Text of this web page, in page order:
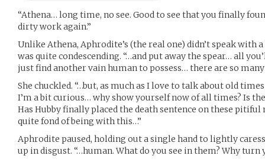
“Athena… long time, no see. Good to see that you finally
dirty work again.”
Unlike Athena, Aphrodite’s (the real one) didn’t speak with
was quite condescending. “…and put away the spear… all
just find another vain human to possess… there are so
She chuckled. “…but, as much as I love to talk about old
I’m a bit curious… why show yourself now of all times? Is
Has Hubby finally placed the death sentence on these
quite fond of being with this…”
Aphrodite paused, holding out a single hand to lightly
up in disgust. “…human. What do you see in them? Why turn